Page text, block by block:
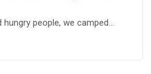
people, we camped...